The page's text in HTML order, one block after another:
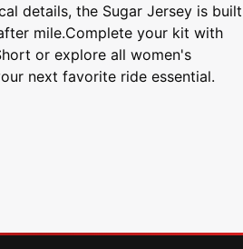
details, the Sugar Jersey is built
mile.Complete your kit with
or explore all women's
next favorite ride essential.